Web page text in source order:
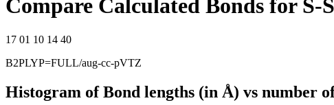
Compare Calculated Bonds for S-
17 01 10 14 40
B2PLYP=FULL/aug-cc-pVTZ
Histogram of Bond lengths (in Å) vs number